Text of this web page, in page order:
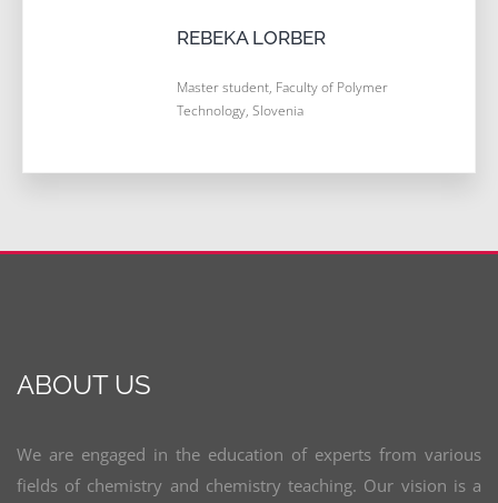
REBEKA LORBER
Master student, Faculty of Polymer
Technology, Slovenia
ABOUT US
We are engaged in the education of experts from various
fields of chemistry and chemistry teaching. Our vision is a